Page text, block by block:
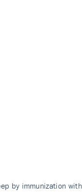
by immunization